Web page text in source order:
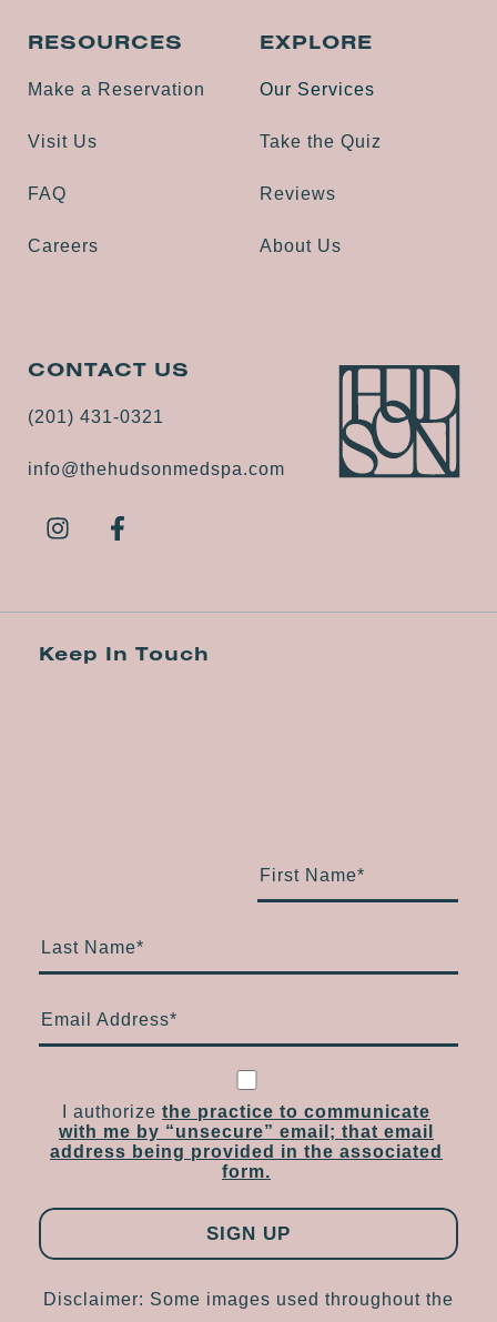
RESOURCES
Make a Reservation
Visit Us
FAQ
Careers
EXPLORE
Our Services
Take the Quiz
Reviews
About Us
CONTACT US
(201) 431-0321
info@thehudsonmedspa.com
Keep In Touch
First Name*
Last Name*
Email Address*
I authorize the practice to communicate
with me by “unsecure” email; that email
address being provided in the associated
form.
Disclaimer: Some images used throughout the